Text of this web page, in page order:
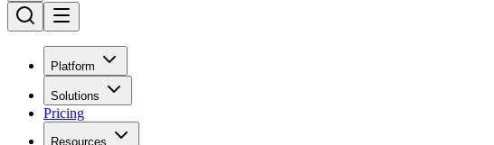
Platform
Solutions
Pricing
Resources